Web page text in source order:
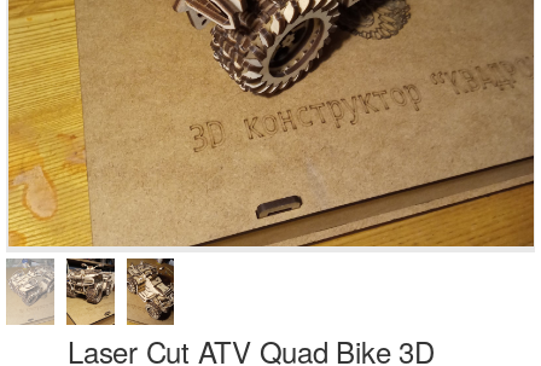
Laser Cut ATV Quad Bike 3D